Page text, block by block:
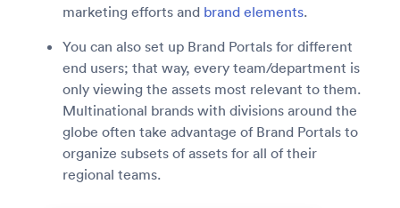
marketing efforts and brand elements.
You can also set up Brand Portals for different
end users; that way, every team/department is
only viewing the assets most relevant to them.
Multinational brands with divisions around the
globe often take advantage of Brand Portals to
organize subsets of assets for all of their
regional teams.